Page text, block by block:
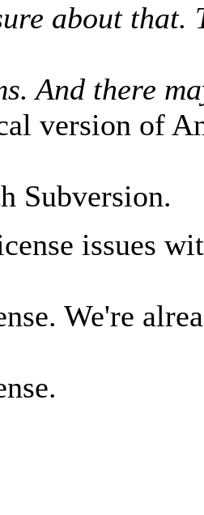
about that.
And there
version of
Subversion.
issues
We're